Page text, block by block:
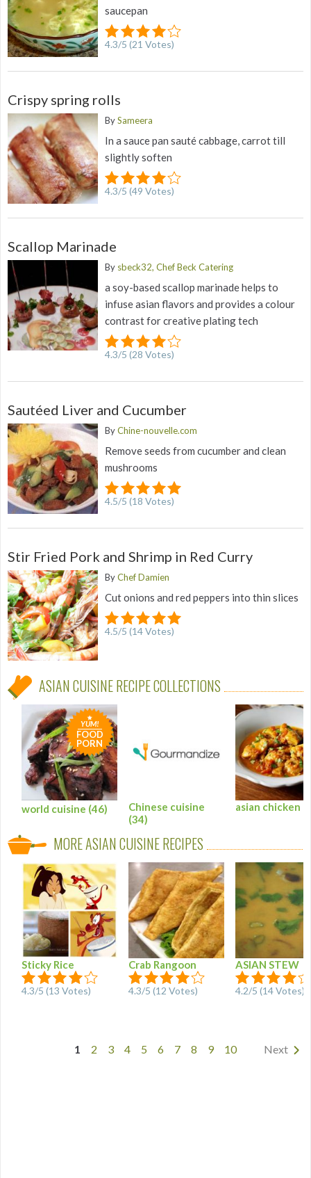
saucepan
4.3/5 (21 Votes)
Crispy spring rolls
BySameera
In a sauce pan sauté cabbage, carrot till
slightly soften
4.3/5 (49 Votes)
Scallop Marinade
By sbeck32, Chef Beck Catering
a soy-based scallop marinade helps to
infuse asian flavors and provides a colour
contrast for creative plating tech
4.3/5 (28 Votes)
Sautéed Liver and Cucumber
ByChine-nouvelle.com
Remove seeds from cucumber and clean
mushrooms
4.5/5 (18 Votes)
Stir Fried Pork and Shrimp in Red Curry
ByChef Damien
Cut onions and red peppers into thin slices
4.5/5 (14Votes)
ASIAN CUISINE RECIPE COLLECTIONS
YUM!
FOOD
PORN
world cuisine (46)
Chinese cuisine
(34)
asian chicken
MORE ASIAN CUISINE RECIPES
Sticky Rice
4.3/5 (13 Votes)
Crab Rangoon
4.3/5 (12 Votes)
ASIAN STEW
4.2/5 (14Votes)
1 2 3 4 5 6 7 8 9 10 Next